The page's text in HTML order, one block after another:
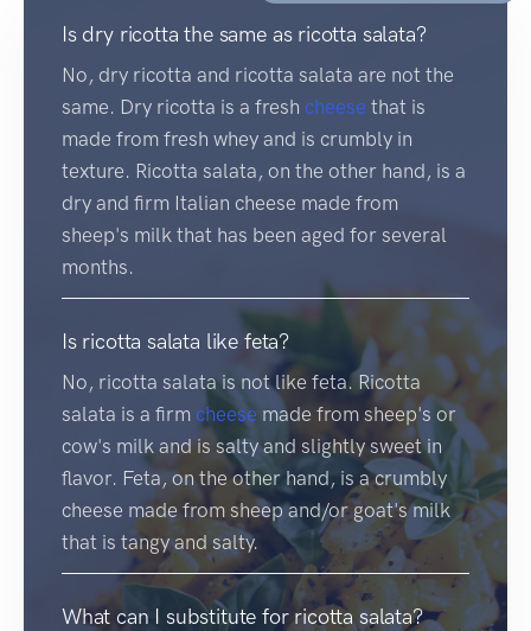
Is dry ricotta the same as ricotta salata?
No, dry ricotta and ricotta salata are not the
same. Dry ricotta is a fresh cheese that is
made from fresh whey and is crumbly in
texture. Ricotta salata, on the other hand, is a
dry and firm Italian cheese made from
sheep's milk that has been aged for several
months.
Is ricotta salata like feta?
No, ricotta salata is not like feta. Ricotta
salata is a firm cheese made from sheep's or
cow's milk and is salty and slightly sweet in
flavor. Feta, on the other hand, is a crumbly
cheese made from sheep and/or goat's milk
that is tangy and salty.
What can I substitute for ricotta salata?